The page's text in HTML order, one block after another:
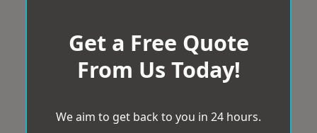
Get a Free Quote
From Us Today!
We aim to get back to you in 24 hours.